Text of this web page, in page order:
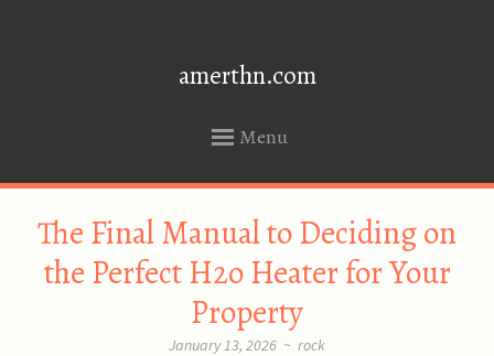
amerthn.com
Menu
CONTENT
The Final Manual to Deciding on
the Perfect H2o Heater for Your
Property
January 13, 2026 ~ rock